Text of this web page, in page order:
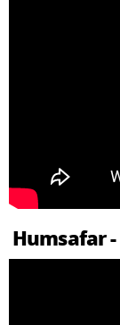
Humsafar